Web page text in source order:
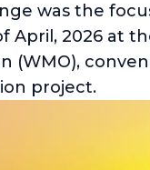
was the
April, 2026 at
(WMO),
project.